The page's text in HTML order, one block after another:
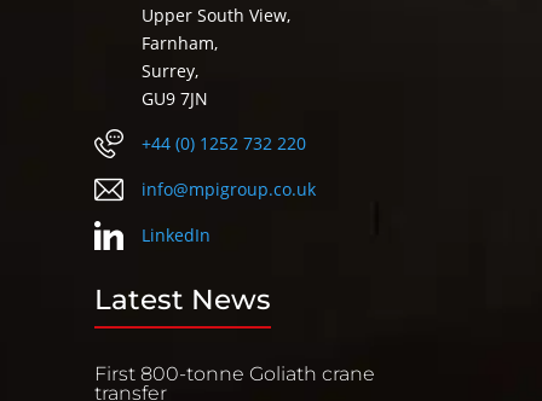
Upper South View,
Farnham,
Surrey,
GU9 7JN
+44 (0) 1252 732 220
info@mpigroup.co.uk
LinkedIn
Latest News
First 800-tonne Goliath crane
transfer